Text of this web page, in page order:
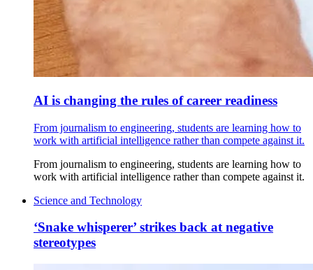
AI is changing the rules of career readiness
From journalism to engineering, students are learning how to
work with artificial intelligence rather than compete against it.
From journalism to engineering, students are learning how to
work with artificial intelligence rather than compete against it.
Science and Technology
‘Snake whisperer’ strikes back at negative
stereotypes